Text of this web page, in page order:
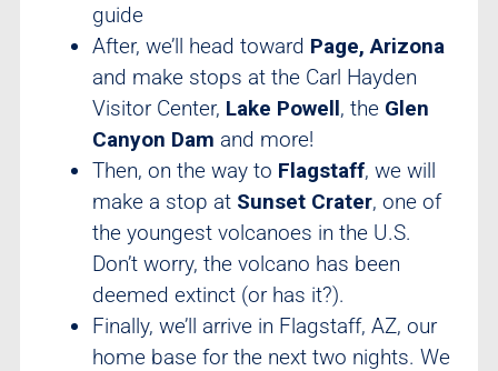
guide
After, we’ll head toward Page, Arizona
and make stops at the Carl Hayden
Visitor Center, Lake Powell, the Glen
Canyon Dam and more!
Then, on the way to Flagstaff, we will
make a stop at Sunset Crater, one of
the youngest volcanoes in the U.S.
Don’t worry, the volcano has been
deemed extinct (or has it?).
Finally, we’ll arrive in Flagstaff, AZ, our
home base for the next two nights. We